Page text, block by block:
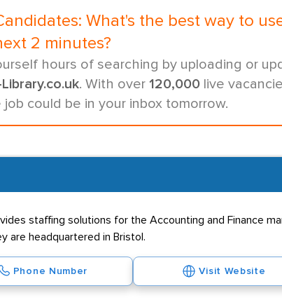
What's the best way to
2 minutes?
hours of searching by uploading or
Library.co.uk. With over 120,000 live
job could be in your inbox tomorrow.
staffing solutions for the Accounting and Finance
are headquartered in Bristol.
Phone Number Visit Website